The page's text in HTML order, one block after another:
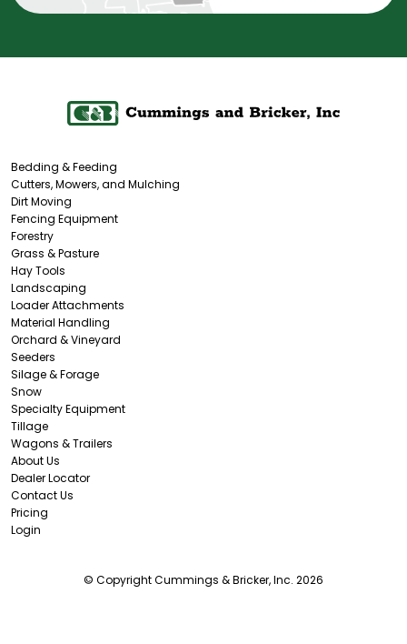
Bedding & Feeding
Cutters, Mowers, and Mulching
Dirt Moving
Fencing Equipment
Forestry
Grass & Pasture
Hay Tools
Landscaping
Loader Attachments
Material Handling
Orchard & Vineyard
Seeders
Silage & Forage
Snow
Specialty Equipment
Tillage
Wagons & Trailers
About Us
Dealer Locator
Contact Us
Pricing
Login
© Copyright Cummings & Bricker, Inc. 2026